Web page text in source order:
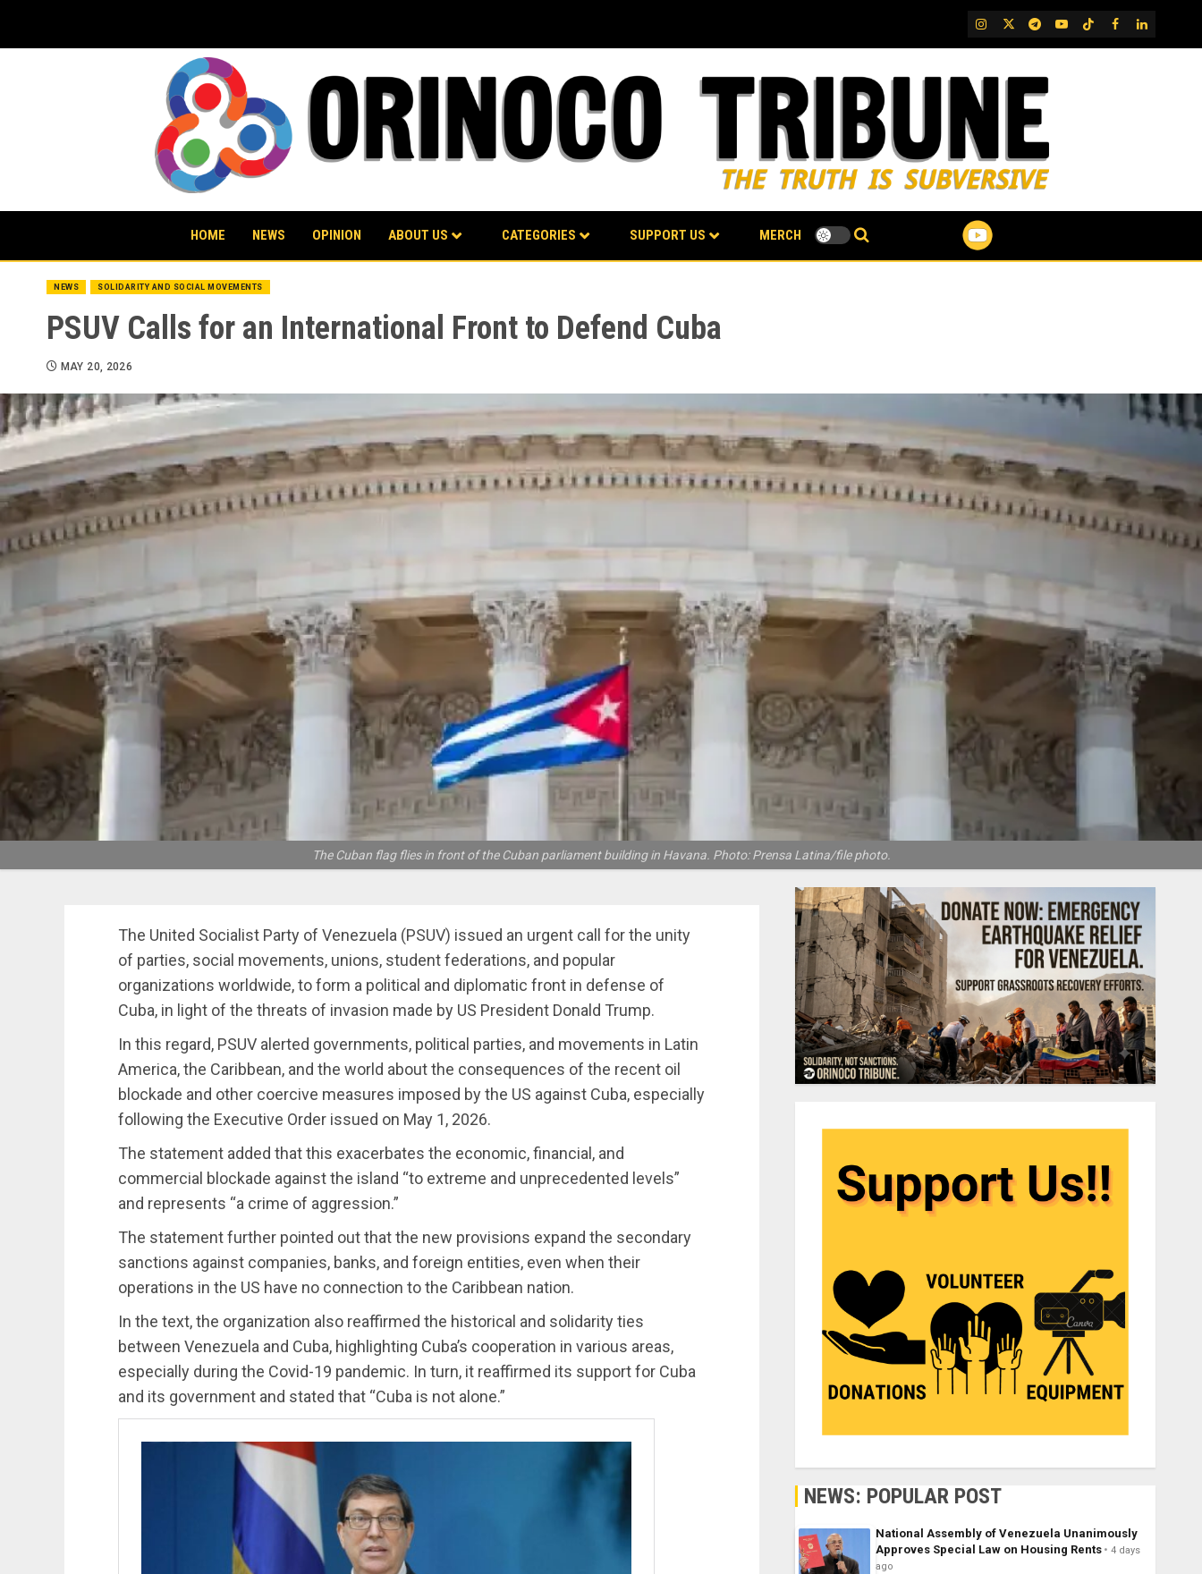
content
IG TwitterTelegram
YouTubeTikTok
FB LinkedIn
HOME NEWS OPINION ABOUT US CATEGORIES SUPPORT US MERCH
NEWS SOLIDARITY AND SOCIAL MOVEMENTS
PSUV Calls for an International Front to Defend Cuba
MAY 20, 2026
The Cuban flag flies in front of the Cuban parliament building in Havana. Photo: Prensa Latina/file photo.
The United Socialist Party of Venezuela (PSUV) issued an urgent call for the unity
of parties, social movements, unions, student federations, and popular
organizations worldwide, to form a political and diplomatic front in defense of
Cuba, in light of the threats of invasion made by US President Donald Trump.
In this regard, PSUV alerted governments, political parties, and movements in Latin
America, the Caribbean, and the world about the consequences of the recent oil
blockade and other coercive measures imposed by the US against Cuba, especially
following the Executive Order issued on May 1, 2026.
The statement added that this exacerbates the economic, financial, and
commercial blockade against the island “to extreme and unprecedented levels”
and represents “a crime of aggression.”
The statement further pointed out that the new provisions expand the secondary
sanctions against companies, banks, and foreign entities, even when their
operations in the US have no connection to the Caribbean nation.
In the text, the organization also reaffirmed the historical and solidarity ties
between Venezuela and Cuba, highlighting Cuba’s cooperation in various areas,
especially during the Covid-19 pandemic. In turn, it reaffirmed its support for Cuba
and its government and stated that “Cuba is not alone.”
NEWS: POPULAR POST
National Assembly of Venezuela Unanimously
Approves Special Law on Housing Rents
4 days
ago